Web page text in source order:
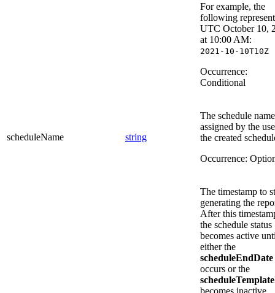
For example, the
following
UTC October 10,
at 10:00 AM:
2021-10-10T10Z
Occurrence:
Conditional
scheduleName string
The schedule name
assigned by the
the created
Occurrence:
The timestamp to
generating the
After this
the schedule status
becomes active
either the
scheduleEndDate
occurs or the
becomes inactive.